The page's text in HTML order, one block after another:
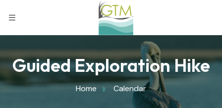
Guided Exploration Hike
Home Calendar